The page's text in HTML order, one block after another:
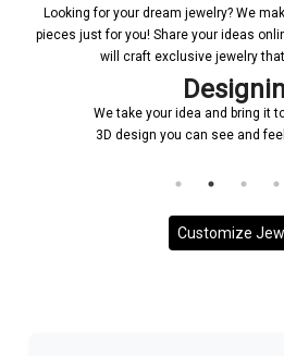
Looking for your dream jewelry? We
pieces just for you! Share your ideas
will craft exclusive jewelry
We take your idea and bring it
3D design you can see and
Customize